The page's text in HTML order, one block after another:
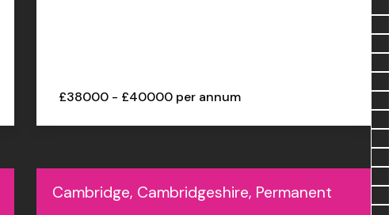
£38000 - £40000 per annum
Cambridge, Cambridgeshire, Permanent